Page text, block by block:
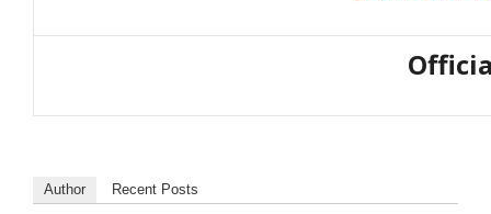
Author Recent Posts